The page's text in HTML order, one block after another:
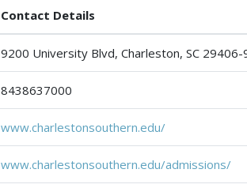
Contact Details
9200 University Blvd, Charleston, SC 29406-
8438637000
www.charlestonsouthern.edu/
www.charlestonsouthern.edu/admissions/